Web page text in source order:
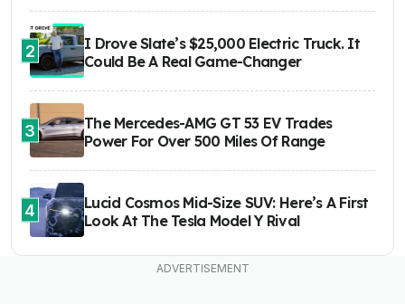
2
I Drove Slate’s $25,000 Electric Truck. It
Could Be A Real Game-Changer
3
The Mercedes-AMG GT 53 EV Trades
Power For Over 500 Miles Of Range
4
Lucid Cosmos Mid-Size SUV: Here’s A First
Look At The Tesla Model Y Rival